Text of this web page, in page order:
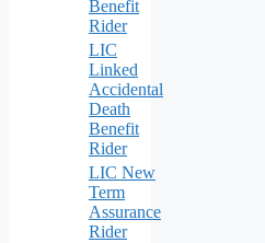
Benefit
Rider
LIC
Linked
Accidental
Death
Benefit
Rider
LIC New
Term
Assurance
Rider